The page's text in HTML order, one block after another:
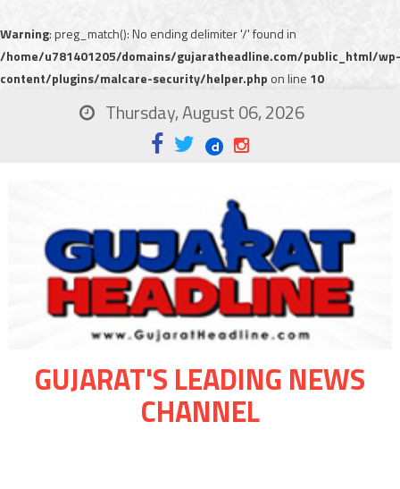
Warning: preg_match(): No ending delimiter '/' found in
/home/u781401205/domains/gujaratheadline.com/public_html/wp-
content/plugins/malcare-security/helper.php on line 10
Thursday, August 06, 2026
GUJARAT'S LEADING NEWS
CHANNEL